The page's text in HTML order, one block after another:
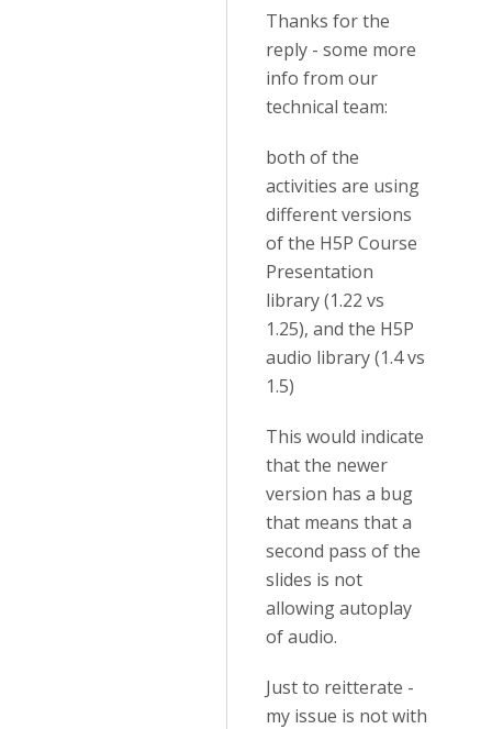
Thanks for the
reply - some more
info from our
technical team:
both of the
activities are using
different versions
of the H5P Course
Presentation
library (1.22 vs
1.25), and the H5P
audio library (1.4 vs
1.5)
This would indicate
that the newer
version has a bug
that means that a
second pass of the
slides is not
allowing autoplay
of audio.
Just to reitterate -
my issue is not with